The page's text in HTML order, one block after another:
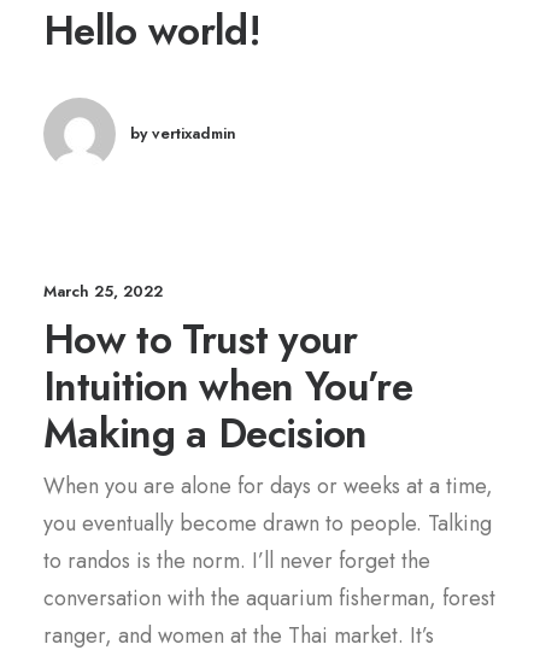
Hello world!
by vertixadmin
March 25, 2022
How to Trust your
Intuition when You’re
Making a Decision
When you are alone for days or weeks at a time,
you eventually become drawn to people. Talking
to randos is the norm. I’ll never forget the
conversation with the aquarium fisherman, forest
ranger, and women at the Thai market. It’s